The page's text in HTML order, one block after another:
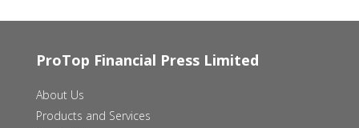
ProTop Financial Press Limited
About Us
Products and Services